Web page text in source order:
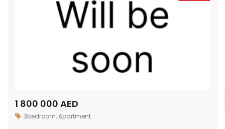
1 800 000 AED
3bedroom,Apartment